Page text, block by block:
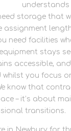
storage that
assignment
need facilities
stays
accessible,
whilst you focus
know that
– it’s about
transitions.